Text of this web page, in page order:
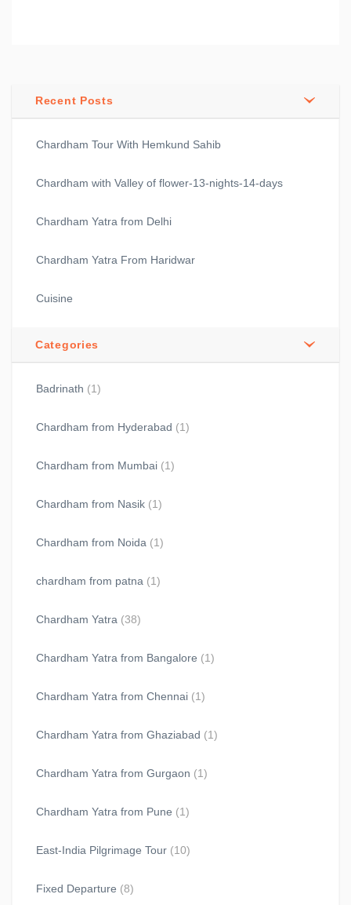
Recent Posts
Chardham Tour With Hemkund Sahib
Chardham with Valley of flower-13-nights-14-days
Chardham Yatra from Delhi
Chardham Yatra From Haridwar
Cuisine
Categories
Badrinath (1)
Chardham from Hyderabad (1)
Chardham from Mumbai (1)
Chardham from Nasik (1)
Chardham from Noida (1)
chardham from patna (1)
Chardham Yatra (38)
Chardham Yatra from Bangalore (1)
Chardham Yatra from Chennai (1)
Chardham Yatra from Ghaziabad (1)
Chardham Yatra from Gurgaon (1)
Chardham Yatra from Pune (1)
East-India Pilgrimage Tour (10)
Fixed Departure (8)